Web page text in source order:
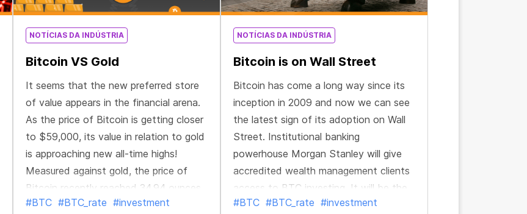
NOTÍCIAS DA INDÚSTRIA
Bitcoin VS Gold
It seems that the new preferred store
of value appears in the financial arena.
As the price of Bitcoin is getting closer
to $59,000, its value in relation to gold
is approaching new all-time highs!
Measured against gold, the price of
Bitcoin recently reached 34.94 ounces.
It has more than doubled in the past
#BTC #BTC_rate #investment
NOTÍCIAS DA INDÚSTRIA
Bitcoin is on Wall Street
Bitcoin has come a long way since its
inception in 2009 and now we can see
the latest sign of its adoption on Wall
Street. Institutional banking
powerhouse Morgan Stanley will give
accredited wealth management clients
access to BTC investing. It will be the
first big U.S. bank to make such an
#BTC #BTC_rate #investment